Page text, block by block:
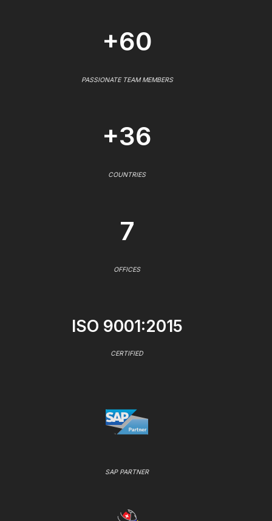
+60
PASSIONATE TEAM MEMBERS
+36
COUNTRIES
7
OFFICES
ISO 9001:2015
CERTIFIED
SAP PARTNER